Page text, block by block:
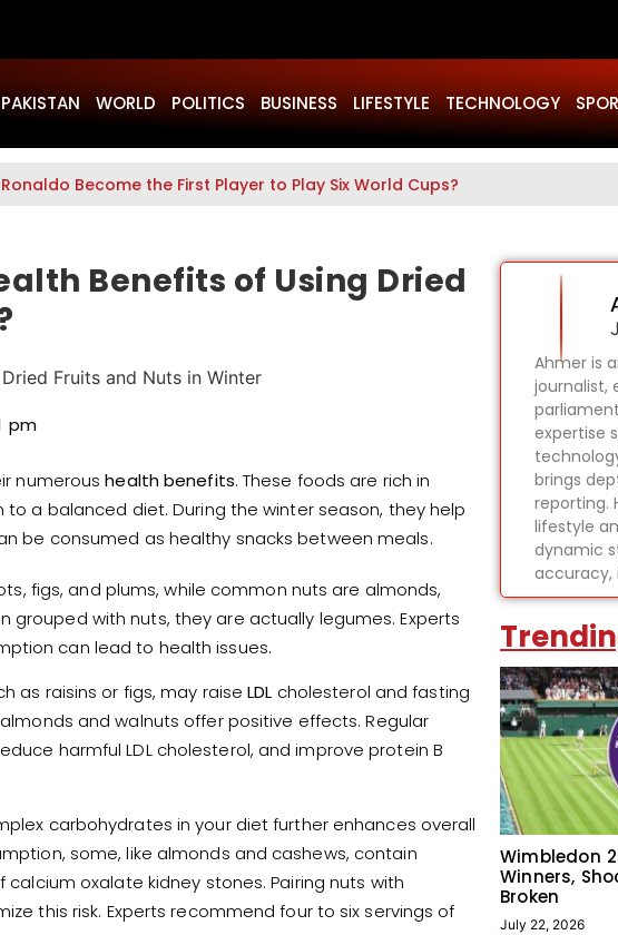
PAKISTAN WORLD POLITICS BUSINESS LIFESTYLE TECHNOLOGY
Become the First Player to Play Six World Cups?
Benefits of Using Dried
pm
numeroushealth benefits. These foods are rich in
a balanced diet. During the winter season, they help
be consumed as healthy snacks between meals.
figs, and plums, while common nuts are almonds,
with nuts, they are actually legumes. Experts
can lead to health issues.
as raisins or figs, may raiseLDL cholesterol and fasting
and walnuts offer positive effects. Regular
harmful LDL cholesterol, and improve protein B
carbohydrates in your diet further enhances overall
some, like almonds and cashews, contain
oxalate kidney stones. Pairing nuts with
this risk. Experts recommend four to six servings of
Ahmer is
journalist,
expertise
brings
reporting.
lifestyle
dynamic
accuracy,
Wimbledon
Winners,
Broken
July 22, 2026